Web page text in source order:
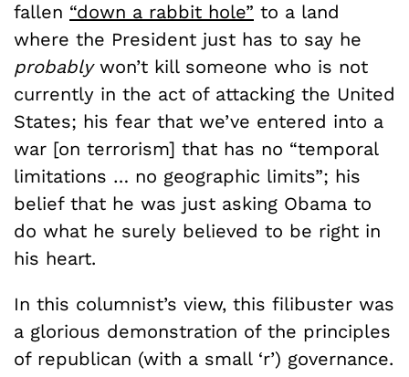
fallen “down a rabbit hole” to a land
where the President just has to say he
probablywon’t kill someone who is not
currently in the act of attacking the United
States; his fear that we’ve entered into a
war [on terrorism] that has no “temporal
limitations … no geographic limits”; his
belief that he was just asking Obama to
do what he surely believed to be right in
his heart.
In this columnist’s view, this filibuster was
a glorious demonstration of the principles
of republican (with a small ‘r’) governance.